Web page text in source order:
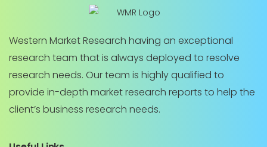
Western Market Research having an exceptional
research team that is always deployed to resolve
research needs. Our team is highly qualified to
provide in-depth market research reports to help the
client’s business research needs.